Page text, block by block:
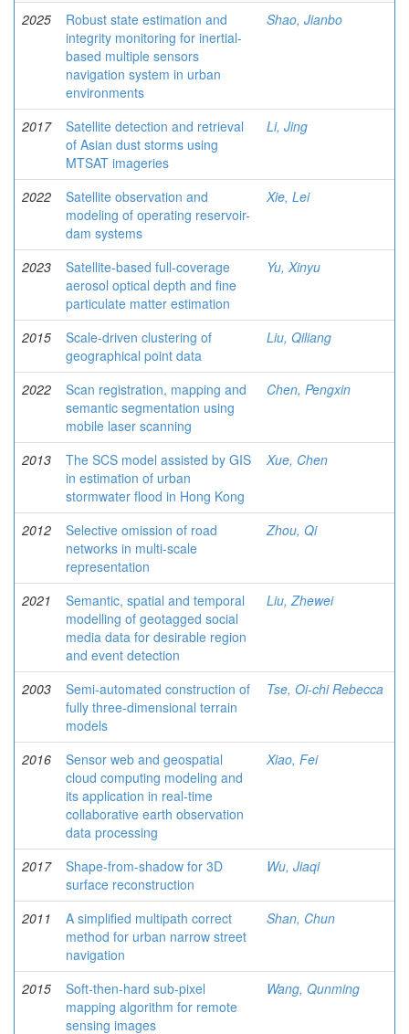
2025
Robust state estimation and
integrity monitoring for inertial-
based multiple sensors
navigation system in urban
environments
Shao, Jianbo
2017
Satellite detection and retrieval
of Asian dust storms using
MTSAT imageries
Li, Jing
2022
Satellite observation and
modeling of operating reservoir-
dam systems
Xie, Lei
2023
Satellite-based full-coverage
aerosol optical depth and fine
particulate matter estimation
Yu, Xinyu
2015
Scale-driven clustering of
geographical point data
Liu, Qiliang
2022
Scan registration, mapping and
semantic segmentation using
mobile laser scanning
Chen, Pengxin
2013
The SCS model assisted by GIS
in estimation of urban
stormwater flood in Hong Kong
Xue, Chen
2012
Selective omission of road
networks in multi-scale
representation
Zhou, Qi
2021
Semantic, spatial and temporal
modelling of geotagged social
media data for desirable region
and event detection
Liu, Zhewei
2003
Semi-automated construction of
fully three-dimensional terrain
models
Tse, Oi-chi Rebecca
2016
Sensor web and geospatial
cloud computing modeling and
its application in real-time
collaborative earth observation
data processing
Xiao, Fei
2017
Shape-from-shadow for 3D
surface reconstruction
Wu, Jiaqi
2011
A simplified multipath correct
method for urban narrow street
navigation
Shan, Chun
2015
Soft-then-hard sub-pixel
mapping algorithm for remote
sensing images
Wang, Qunming